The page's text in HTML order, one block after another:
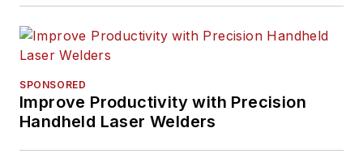
SPONSORED
Improve Productivity with Precision
Handheld Laser Welders